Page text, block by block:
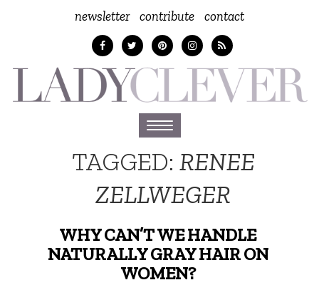
newsletter contribute contact
Toggle
navigation
TAGGED: RENEE
ZELLWEGER
WHY CAN’T WE HANDLE
NATURALLY GRAY HAIR ON
WOMEN?